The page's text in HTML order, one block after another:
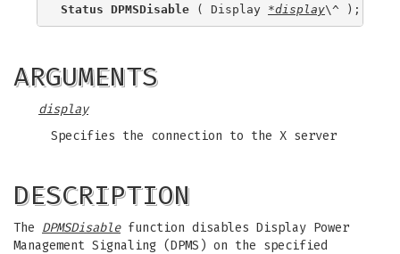
Status DPMSDisable ( Display *display
ARGUMENTS
display
Specifies the connection to the X server
DESCRIPTION
The DPMSDisablefunction disables Display Power
Management Signaling (DPMS) on the specified